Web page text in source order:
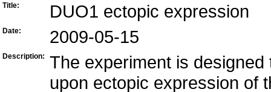
Title: DUO1 ectopic expression
Date: 2009-05-15
Description:
The experiment is
upon ectopic expression of